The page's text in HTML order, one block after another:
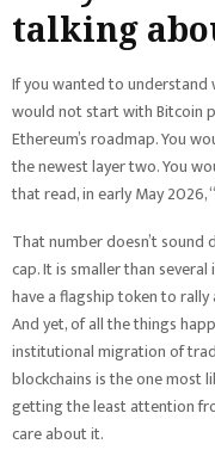
talking
If you wanted to understand
would not start with Bitcoin
Ethereum’s roadmap. You
the newest layer two. You
that read, in early May 2026,
That number doesn’t sound
cap. It is smaller than
have a flagship token to
And yet, of all the things
institutional migration of
blockchains is the one most
getting the least attention
care about it.